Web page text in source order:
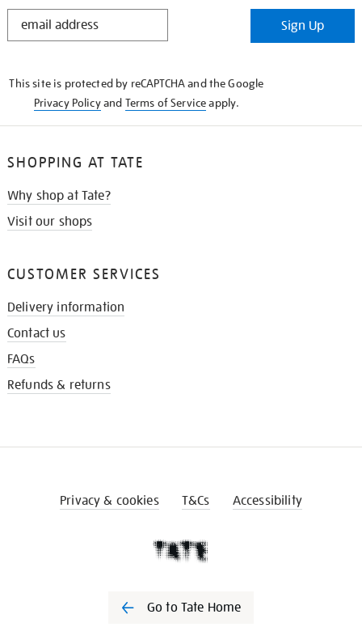
STAY
Sign Up
This site is protected by reCAPTCHA and the Google
Privacy Policyand Terms of Serviceapply.
SHOPPING AT TATE
Why shop at Tate?
Visit our shops
CUSTOMER SERVICES
Delivery information
Contact us
FAQs
Refunds & returns
Privacy & cookies T&Cs Accessibility
Go to Tate Home